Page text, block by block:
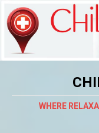
WHERE